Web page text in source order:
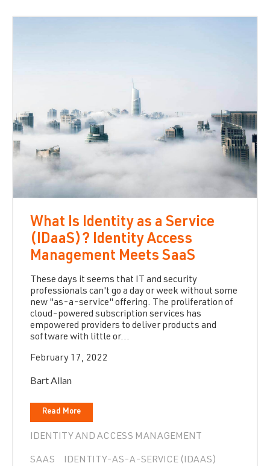
What Is Identity as a Service
(IDaaS)? Identity Access
Management Meets SaaS
These days it seems that IT and security
professionals can't go a day or week without some
new "as-a-service" offering. The proliferation of
cloud-powered subscription services has
empowered providers to deliver products and
software with little or...
February 17, 2022
Bart Allan
Read More
IDENTITY AND ACCESS MANAGEMENT
SAAS IDENTITY-AS-A-SERVICE (IDAAS)